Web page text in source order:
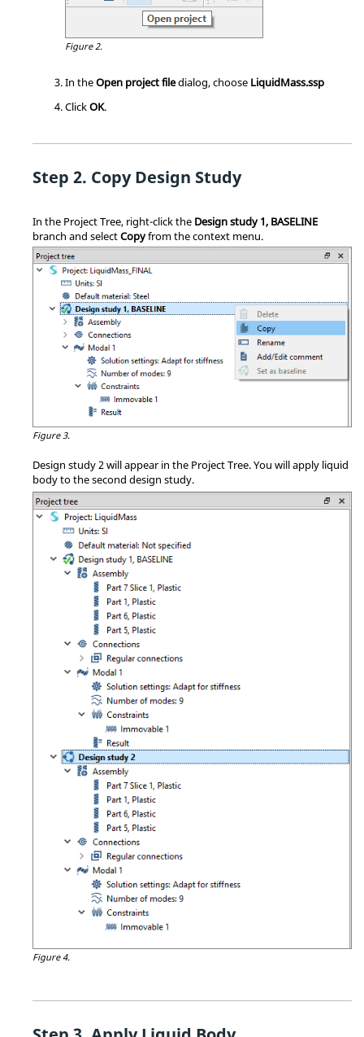
Figure 2.
In theOpen project filedialog, choose LiquidMass.ssp
ClickOK.
Copy Design Study
In the Project Tree, right-click the Design study 1, BASELINE
branch and selectCopyfrom thecontext menu.
Figure 3.
Design study 2 will appear in the Project Tree. You will apply liquid
body to the second design study.
Figure 4.